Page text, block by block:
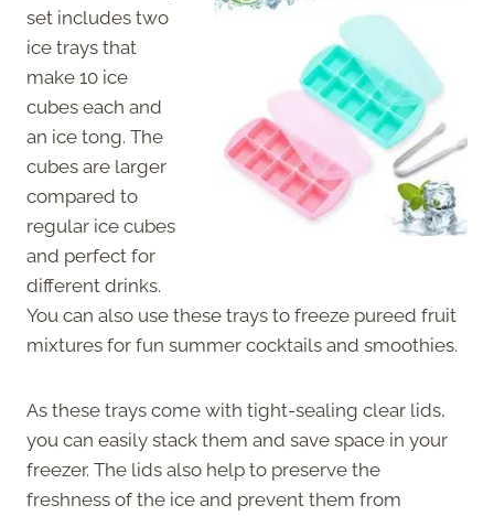
set includes two
ice trays that
make 10 ice
cubes each and
an ice tong. The
cubes are larger
compared to
regular ice cubes
and perfect for
different drinks.
You can also use these trays to freeze pureed fruit
mixtures for fun summer cocktails and smoothies.
As these trays come with tight-sealing clear lids,
you can easily stack them and save space in your
freezer. The lids also help to preserve the
freshness of the ice and prevent them from